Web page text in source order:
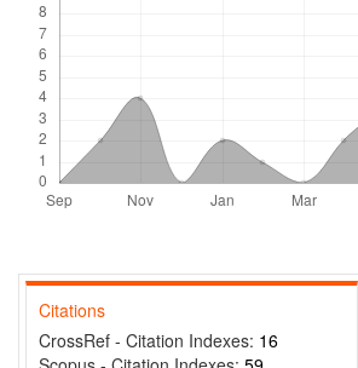
Citations
CrossRef - Citation Indexes: 16